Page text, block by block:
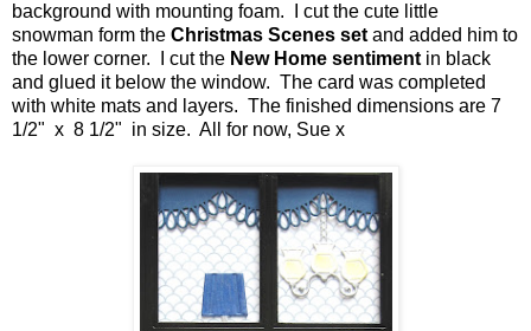
background with mounting foam. I cut the cute little
snowman form the Christmas Scenes set and added him to
the lower corner. I cut the New Home sentiment in black
and glued it below the window. The card was completed
with white mats and layers. The finished dimensions are 7
1/2" x 8 1/2" in size. All for now, Sue x